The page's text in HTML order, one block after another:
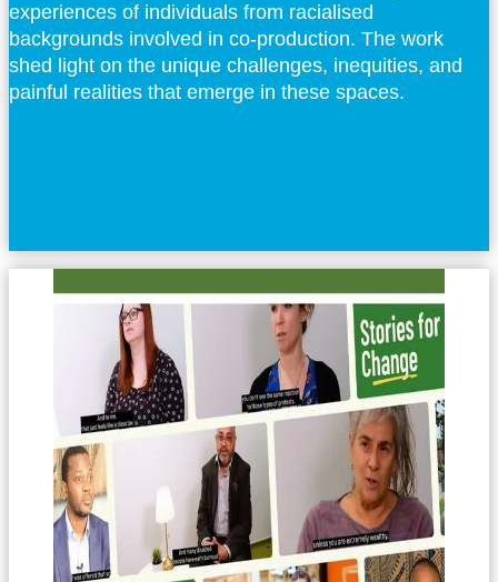
experiences of individuals from racialised
backgrounds involved in co-production. The work
shed light on the unique challenges, inequities, and
painful realities that emerge in these spaces.